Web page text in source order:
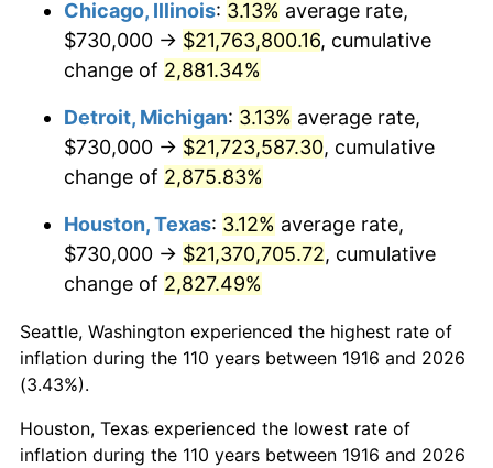
1952 $1,774,770.64 1.92%
1954 $1,801,559.63 0.75%
1956 $1,821,651.38 1.49%
$1,881,926.61
1958 $1,935,504.59 2.85%
1960 $1,982,385.32 1.72%
Chicago, Illinois: 3.13% average rate,
$730,000 → $21,763,800.16, cumulative
change of 2,881.34%
Detroit, Michigan: 3.13% average rate,
$730,000 → $21,723,587.30, cumulative
change of 2,875.83%
Houston, Texas: 3.12% average rate,
$730,000 → $21,370,705.72, cumulative
change of 2,827.49%
Seattle, Washington experienced the highest rate of
inflation during the 110 years between 1916 and 2026
(3.43%).
Houston, Texas experienced the lowest rate of
inflation during the 110 years between 1916 and 2026